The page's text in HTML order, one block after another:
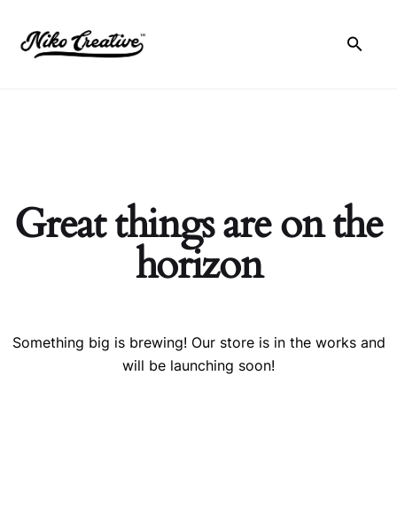
content
Great things are on the
horizon
Something big is brewing! Our store is in the works and
will be launching soon!